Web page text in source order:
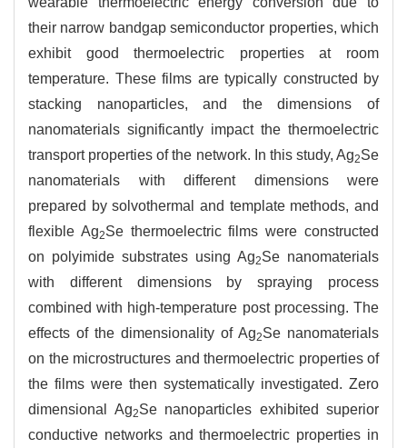
their narrow bandgap semiconductor properties, which
exhibit good thermoelectric properties at room
temperature. These films are typically constructed by
stacking nanoparticles, and the dimensions of
nanomaterials significantly impact the thermoelectric
transport properties of the network. In this study, Ag2Se
nanomaterials with different dimensions were
prepared by solvothermal and template methods, and
flexible Ag2Se thermoelectric films were constructed
on polyimide substrates using Ag2Se nanomaterials
with different dimensions by spraying process
combined with high-temperature post processing. The
effects of the dimensionality of Ag2Se nanomaterials
on the microstructures and thermoelectric properties of
the films were then systematically investigated. Zero
dimensional Ag2Se nanoparticles exhibited superior
conductive networks and thermoelectric properties in